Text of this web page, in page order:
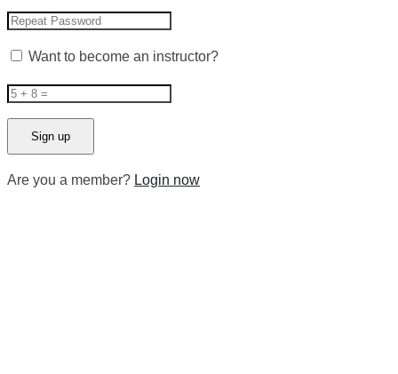
Want to become an instructor?
Are you a member? Login now